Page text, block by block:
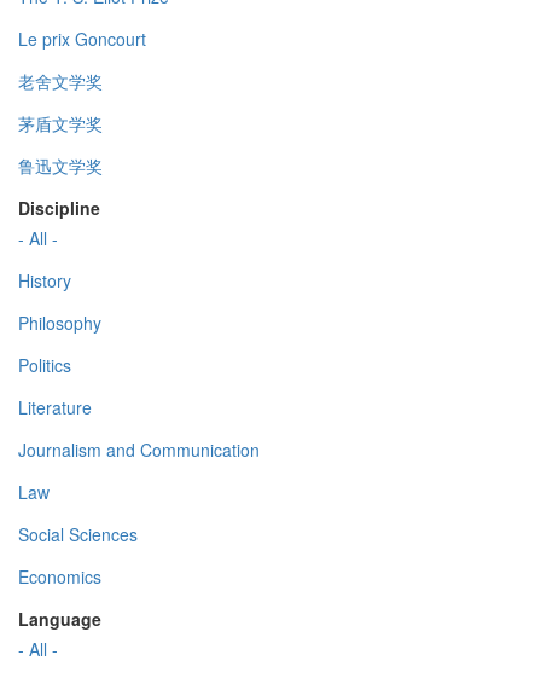
Le prix Goncourt
老舍文学奖
茅盾文学奖
鲁迅文学奖
Discipline
- All -
History
Philosophy
Politics
Literature
Journalism and Communication
Law
Social Sciences
Economics
Language
- All -